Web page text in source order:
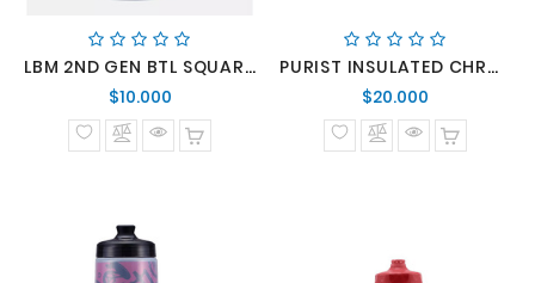
LBM 2ND GEN BTL SQUARE WAVE 21 OZ
$10.000Precio
normal
PURIST INSULATED CHROMATEK MFLO 2.0 BTL STARS COLLAGE 23 OZ
$20.000
normal